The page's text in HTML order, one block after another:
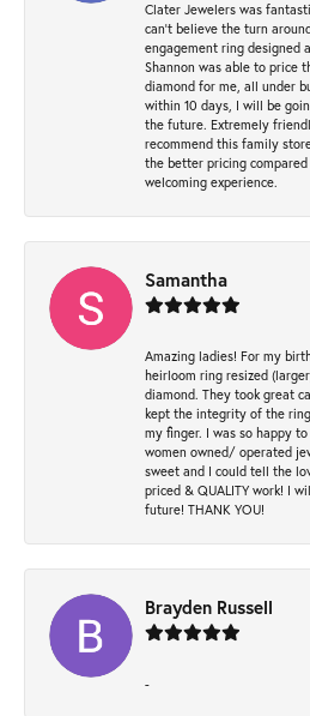
Clater Jewelers was
can’t believe the turn
engagement ring designed
Shannon was able to price
diamond for me, all under
within 10 days, I will be
the future. Extremely
recommend this family
the better pricing
welcoming experience.
Samantha
Amazing ladies! For my
heirloom ring resized
diamond. They took great
kept the integrity of the
my finger. I was so happy
women owned/ operated
sweet and I could tell the
priced & QUALITY work! I
future! THANK YOU!
Brayden Russell
-